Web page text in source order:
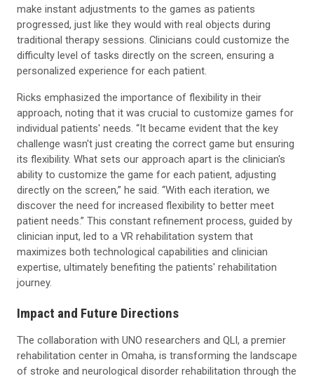
make instant adjustments to the games as patients
progressed, just like they would with real objects during
traditional therapy sessions. Clinicians could customize the
difficulty level of tasks directly on the screen, ensuring a
personalized experience for each patient.
Ricks emphasized the importance of flexibility in their
approach, noting that it was crucial to customize games for
individual patients' needs. “It became evident that the key
challenge wasn't just creating the correct game but ensuring
its flexibility. What sets our approach apart is the clinician's
ability to customize the game for each patient, adjusting
directly on the screen,” he said. “With each iteration, we
discover the need for increased flexibility to better meet
patient needs.” This constant refinement process, guided by
clinician input, led to a VR rehabilitation system that
maximizes both technological capabilities and clinician
expertise, ultimately benefiting the patients' rehabilitation
journey.
Impact and Future Directions
The collaboration with UNO researchers and QLI, a premier
rehabilitation center in Omaha, is transforming the landscape
of stroke and neurological disorder rehabilitation through the